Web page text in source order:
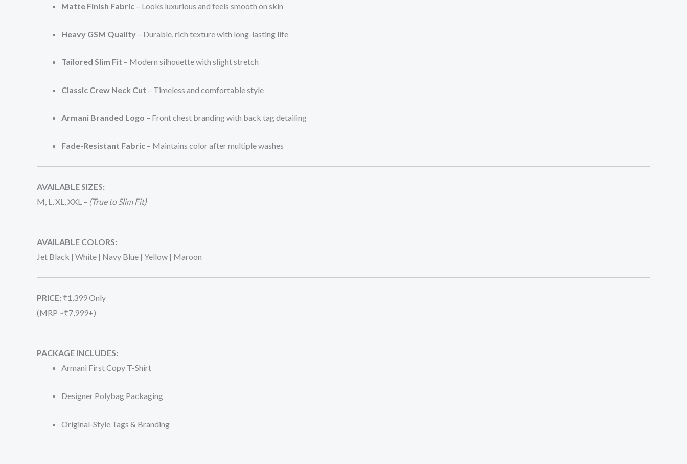
Matte Finish Fabric – Looks luxurious and feels smooth on skin
Heavy GSM Quality – Durable, rich texture with long-lasting life
Tailored Slim Fit – Modern silhouette with slight stretch
Classic Crew Neck Cut – Timeless and comfortable style
Armani Branded Logo – Front chest branding with back tag detailing
Fade-Resistant Fabric – Maintains color after multiple washes
AVAILABLE SIZES:
M, L, XL, XXL – (True to Slim Fit)
AVAILABLE COLORS:
Jet Black | White | Navy Blue | Yellow | Maroon
PRICE: ₹1,399 Only
(MRP ~₹7,999+)
PACKAGE INCLUDES:
Armani First Copy T-Shirt
Designer Polybag Packaging
Original-Style Tags & Branding